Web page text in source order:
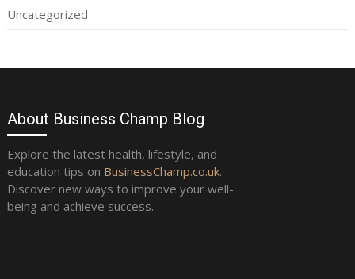
Uncategorized
About Business Champ Blog
Explore the latest health, lifestyle, and
education tips on BusinessChamp.co.uk.
Discover new ways to improve your well-
being and achieve success.